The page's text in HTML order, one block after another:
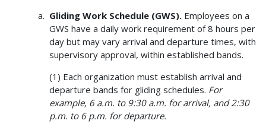
Gliding Work Schedule (GWS).Employees on a
GWS have a daily work requirement of 8 hours per
day but may vary arrival and departure times, with
supervisory approval, within established bands.
(1) Each organization must establish arrival and
departure bands for gliding schedules. For
example, 6 a.m. to 9:30 a.m. for arrival, and 2:30
p.m. to 6 p.m. for departure.